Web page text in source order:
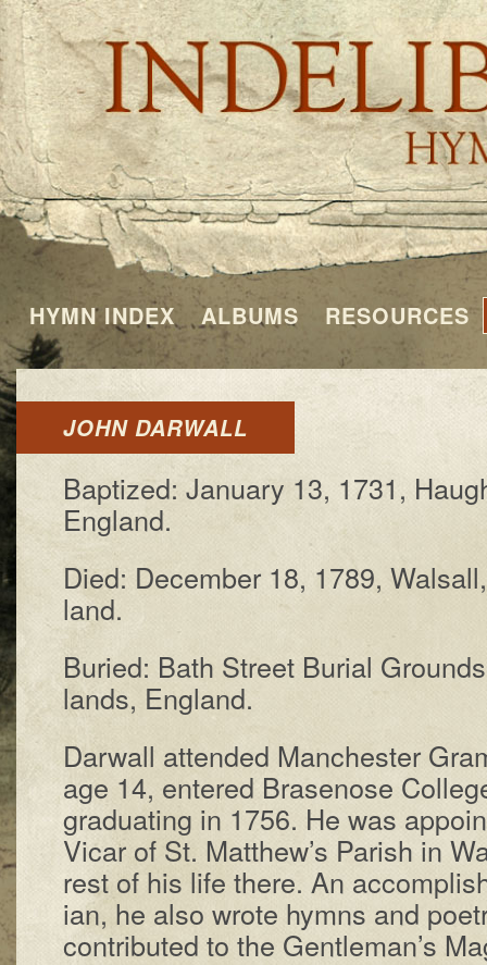
HYMN INDEX ALBUMS RESOURCES
JOHN DARWALL
Baptized: Jan­u­a­ry 13, 1731,
Eng­land.
Died: De­cem­ber 18, 1789,
land.
Buried: Bath Street Bur­i­al
lands, Eng­land.
Darwall at­tend­ed Man­ches­ter
age 14, en­tered Bras­e­nose
grad­u­at­ing in 1756. He was
Vi­car of St. Mat­thew’s Par­ish in
rest of his life there. An
ian, he al­so wrote hymns and
con­trib­ut­ed to the Gen­tle­man’s